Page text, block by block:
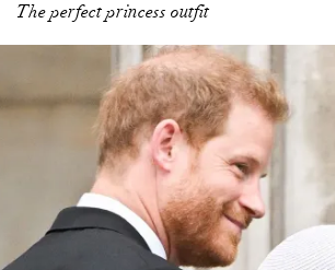
The perfect princess outfit